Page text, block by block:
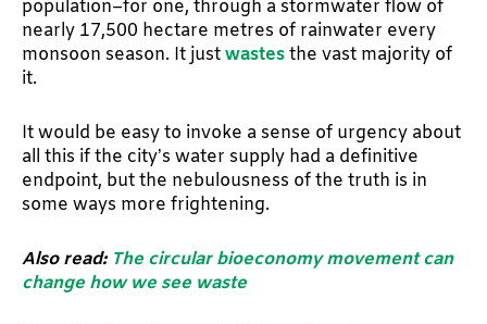
population–for one, through a stormwater flow of
nearly 17,500 hectare metres of rainwater every
monsoon season. It justwastesthe vast majority of
it.
It would be easy to invoke a sense of urgency about
all this if the city’s water supply had a definitive
endpoint, but the nebulousness of the truth is in
some ways more frightening.
Also read: The circular bioeconomy movement can
change how we see waste